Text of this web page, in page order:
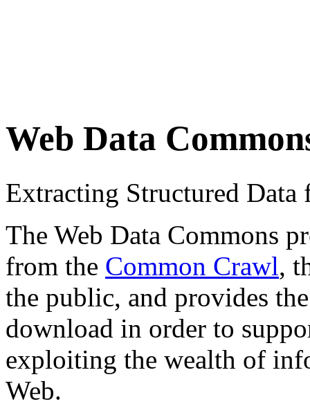
Web Data
Extracting Structured
The Web Data Commons
from the Common Crawl,
the public, and provides
download in order to
exploiting the wealth of
Web.